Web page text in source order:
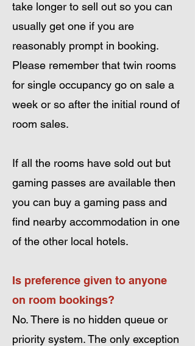
take longer to sell out so you can
usually get one if you are
reasonably prompt in booking.
Please remember that twin rooms
for single occupancy go on sale a
week or so after the initial round of
room sales.
If all the rooms have sold out but
gaming passes are available then
you can buy a gaming pass and
find nearby accommodation in one
of the other local hotels.
Is preference given to anyone
on room bookings?
No. There is no hidden queue or
priority system. The only exception